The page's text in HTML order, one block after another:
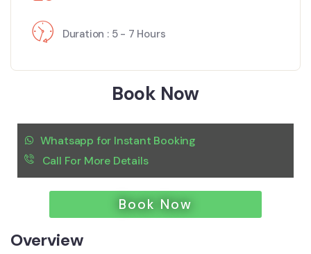
Duration : 5 - 7 Hours
Book Now
Whatsapp for Instant Booking
Call For More Details
Book Now
Overview